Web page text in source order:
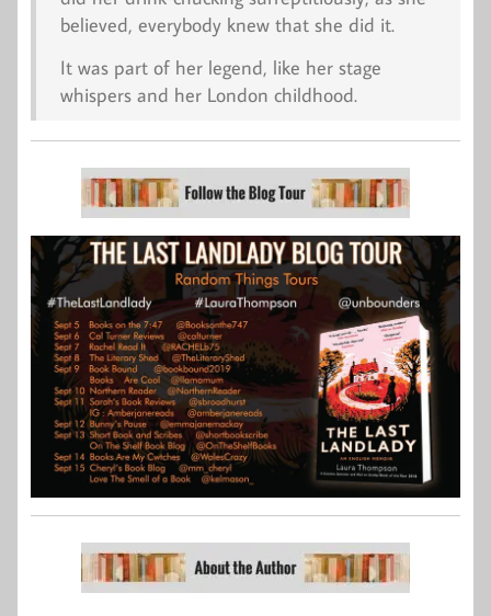
believed, everybody knew that she did it.
It was part of her legend, like her stage
whispers and her London childhood.